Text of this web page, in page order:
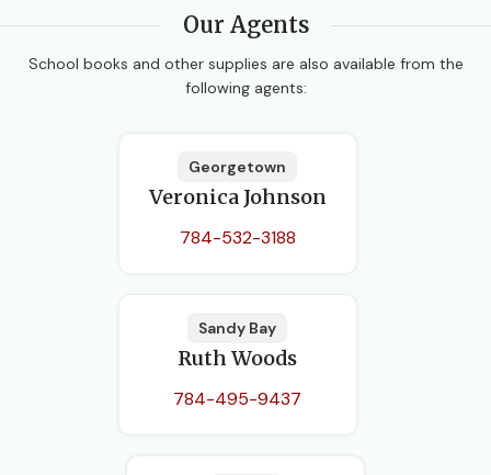
Our Agents
School books and other supplies are also available from the
following agents:
Georgetown
Veronica Johnson
784-532-3188
Sandy Bay
Ruth Woods
784-495-9437